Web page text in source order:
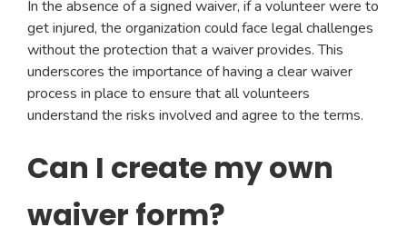
In the absence of a signed waiver, if a volunteer were to
get injured, the organization could face legal challenges
without the protection that a waiver provides. This
underscores the importance of having a clear waiver
process in place to ensure that all volunteers
understand the risks involved and agree to the terms.
Can I create my own
waiver form?